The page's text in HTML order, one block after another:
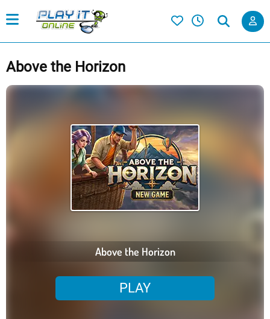
Above the Horizon
Above the Horizon
PLAY